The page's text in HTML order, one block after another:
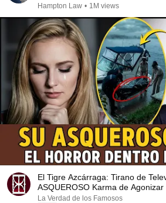
Hampton Law • 1M views
El Tigre Azcárraga: Tirano de
ASQUEROSO Karma de Agonizar
La Verdad de los Famosos